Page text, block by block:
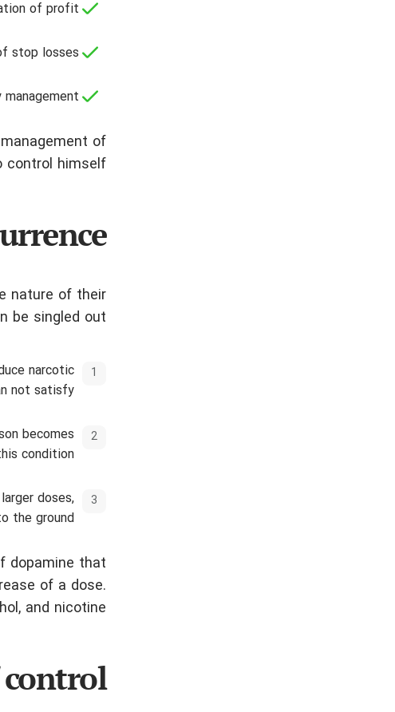
of profit;
stop losses;
of
himself.
nature of their
be singled out.
narcotic
not satisfy.
becomes
condition.
doses,
the ground.
dopamine that
of a dose.
and nicotine.